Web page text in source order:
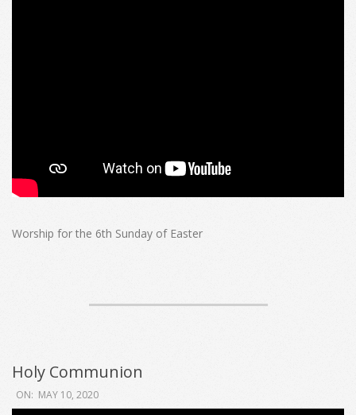
Worship for the 6th Sunday of Easter
Holy Communion
2020-
ON: MAY 10, 2020